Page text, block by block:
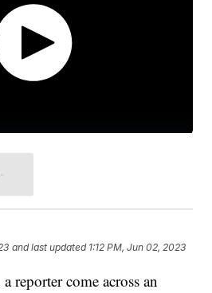
and last updated 1:12 PM, Jun 02, 2023
reporter come across an